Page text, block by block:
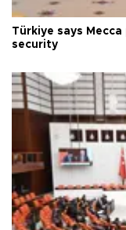
Türkiye says
security